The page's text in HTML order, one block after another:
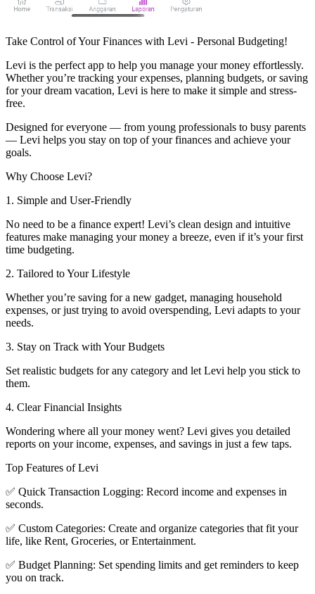
Take Control of Your Finances with Levi - Personal Budgeting!
Levi is the perfect app to help you manage your money effortlessly.
Whether you’re tracking your expenses, planning budgets, or saving
for your dream vacation, Levi is here to make it simple and stress-
free.
Designed for everyone — from young professionals to busy parents
— Levi helps you stay on top of your finances and achieve your
goals.
Why Choose Levi?
1. Simple and User-Friendly
No need to be a finance expert! Levi’s clean design and intuitive
features make managing your money a breeze, even if it’s your first
time budgeting.
2. Tailored to Your Lifestyle
Whether you’re saving for a new gadget, managing household
expenses, or just trying to avoid overspending, Levi adapts to your
needs.
3. Stay on Track with Your Budgets
Set realistic budgets for any category and let Levi help you stick to
them.
4. Clear Financial Insights
Wondering where all your money went? Levi gives you detailed
reports on your income, expenses, and savings in just a few taps.
Top Features of Levi
✅ Quick Transaction Logging: Record income and expenses in
seconds.
✅ Custom Categories: Create and organize categories that fit your
life, like Rent, Groceries, or Entertainment.
✅ Budget Planning: Set spending limits and get reminders to keep
you on track.